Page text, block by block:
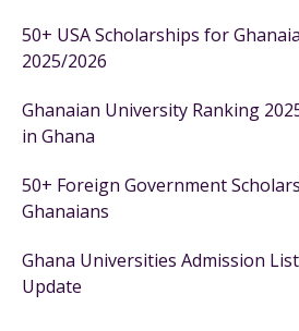
50+ USA Scholarships for
2025/2026
Ghanaian University Ranking
in Ghana
50+ Foreign Government
Ghanaians
Ghana Universities Admission
Update